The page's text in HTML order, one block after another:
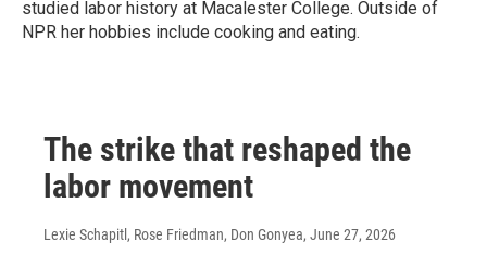
studied labor history at Macalester College. Outside of
NPR her hobbies include cooking and eating.
The strike that reshaped the
labor movement
Lexie Schapitl, Rose Friedman, Don Gonyea, June 27, 2026